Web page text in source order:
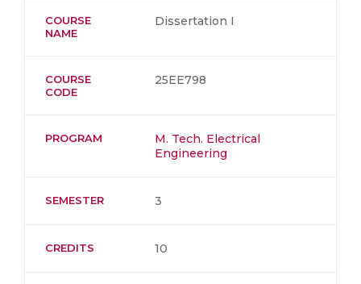
COURSE
NAME
Dissertation I
COURSE
CODE
25EE798
PROGRAM
M. Tech. Electrical
Engineering
SEMESTER 3
CREDITS 10